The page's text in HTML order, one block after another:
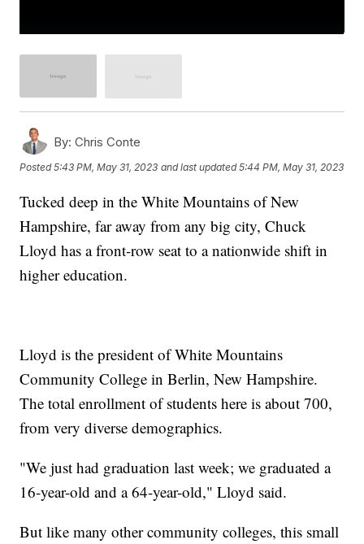
By: Chris Conte
Posted5:43 PM, May 31, 2023 and last updated 5:44 PM, May 31, 2023
Tucked deep in the White Mountains of New
Hampshire, far away from any big city, Chuck
Lloyd has a front-row seat to a nationwide shift in
higher education.
Lloyd is the president of White Mountains
Community College in Berlin, New Hampshire.
The total enrollment of students here is about 700,
from very diverse demographics.
"We just had graduation last week; we graduated a
16-year-old and a 64-year-old," Lloyd said.
But like many other community colleges, this small